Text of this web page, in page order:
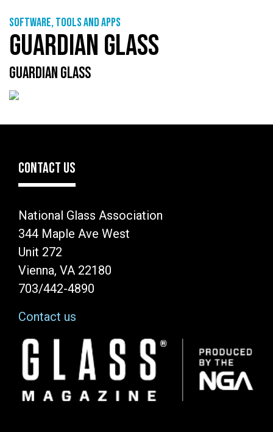
Software, tools and apps
GUARDIAN GLASS
GUARDIAN GLASS
CONTACT US
National Glass Association
344 Maple Ave West
Unit 272
Vienna, VA 22180
703/442-4890
Contact us
Image